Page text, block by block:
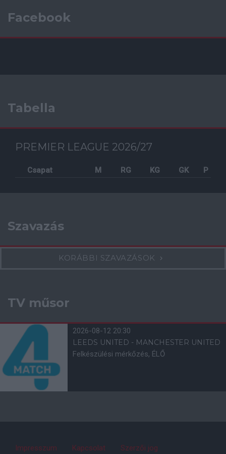
Facebook
Tabella
PREMIER LEAGUE 2026/27
Csapat M RG KG GK P
Szavazás
KORÁBBI SZAVAZÁSOK
TV műsor
2026-08-12 20:30
LEEDS UNITED - MANCHESTER UNITED
Felkészülési mérkőzés, ÉLŐ
Impresszum Kapcsolat Szerzői jog